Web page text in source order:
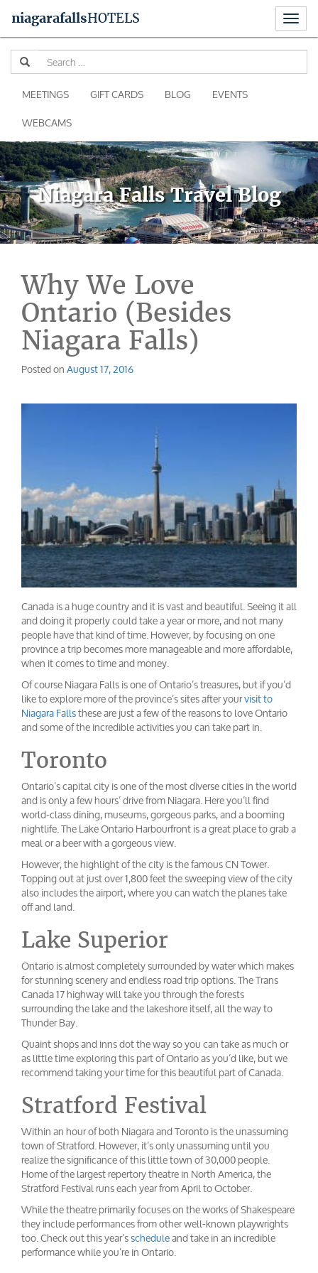
Skip
MEETINGS GIFT CARDS BLOG
EVENTS
WEBCAMS
niagarafallsHOTELS
Niagara Falls Travel Blog
Why We Love
Ontario (Besides
Niagara Falls)
Posted onAugust 17, 2016
Canada is a huge country and it is vast and beautiful. Seeing it all
and doing it properly could take a year or more, and not many
people have that kind of time. However, by focusing on one
province a trip becomes more manageable and more affordable,
when it comes to time and money.
Of course Niagara Falls is one of Ontario’s treasures, but if you’d
like to explore more of the province’s sites after yourvisit to
Niagara Fallsthese are just a few of the reasons to love Ontario
and some of the incredible activities you can take part in.
Toronto
Ontario’s capital city is one of the most diverse cities in the world
and is only a few hours’ drive from Niagara. Here you’ll find
world-class dining, museums, gorgeous parks, and a booming
nightlife. The Lake Ontario Harbourfront is a great place to grab a
meal or a beer with a gorgeous view.
However, the highlight of the city is the famous CN Tower.
Topping out at just over 1,800 feet the sweeping view of the city
also includes the airport, where you can watch the planes take
off and land.
Lake Superior
Ontario is almost completely surrounded by water which makes
for stunning scenery and endless road trip options. The Trans
Canada 17 highway will take you through the forests
surrounding the lake and the lakeshore itself, all the way to
Thunder Bay.
Quaint shops and inns dot the way so you can take as much or
as little time exploring this part of Ontario as you’d like, but we
recommend taking your time for this beautiful part of Canada.
Stratford Festival
Within an hour of both Niagara and Toronto is the unassuming
town of Stratford. However, it’s only unassuming until you
realize the significance of this little town of 30,000 people.
Home of the largest repertory theatre in North America, the
Stratford Festival runs each year from April to October.
While the theatre primarily focuses on the works of Shakespeare
they include performances from other well-known playwrights
too. Check out this year’sscheduleand take in an incredible
performance while you’re in Ontario.